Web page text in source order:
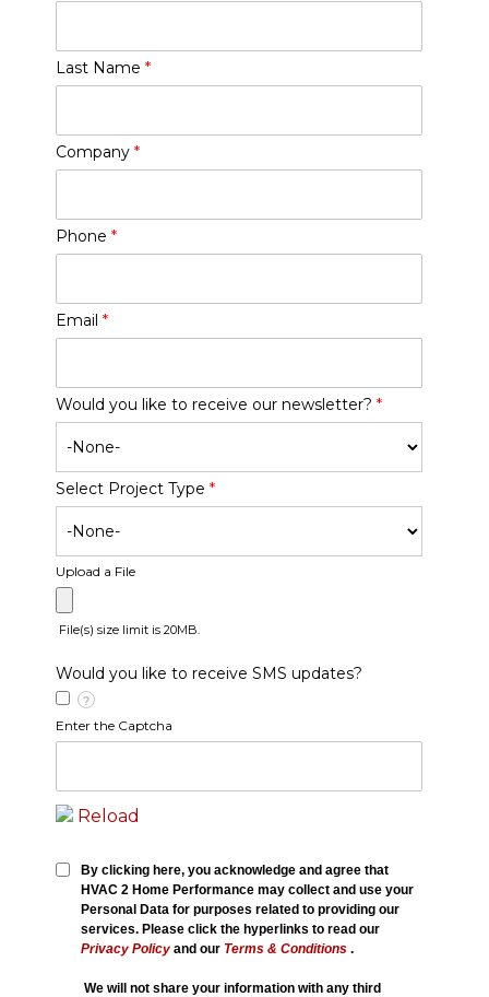
Last Name *
Company *
Phone *
Email *
Would you like to receive our newsletter? *
Select Project Type *
Upload a File
File(s) size limit is 20MB.
Would you like to receive SMS updates?
?
Enter the Captcha
Reload
By clicking here, you acknowledge and agree that
HVAC 2 Home Performance may collect and use your
Personal Data for purposes related to providing our
services. Please click the hyperlinks to read our
Privacy Policy and our Terms & Conditions .
We will not share your information with any third